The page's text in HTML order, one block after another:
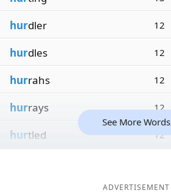
hurdler 12
hurdles 12
hurrahs 12
hurrays 12
hurtled 12
See More Words
ADVERTISEMENT